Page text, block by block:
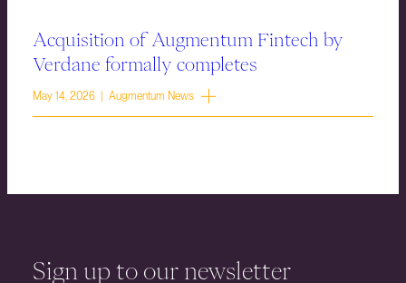
Acquisition of Augmentum Fintech by
Verdane formally completes
May 14, 2026 | Augmentum News
Sign up to our newsletter